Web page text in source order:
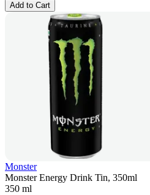
Add to Cart
Monster
Monster Energy Drink Tin, 350ml
350 ml